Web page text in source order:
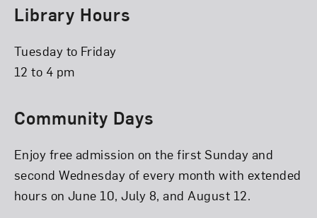
Library Hours
Tuesday to Friday
12 to 4 pm
Community Days
Enjoy free admission on the first Sunday and
second Wednesday of every month with extended
hours on June 10, July 8, and August 12.